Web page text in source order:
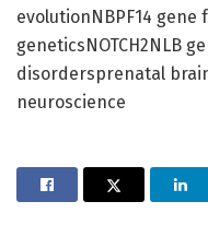
evolutionNBPF14
geneticsNOTCH2NLB
disordersprenatal
neuroscience